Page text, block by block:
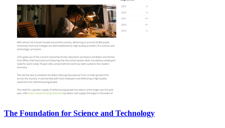
The Foundation for Science and Technology